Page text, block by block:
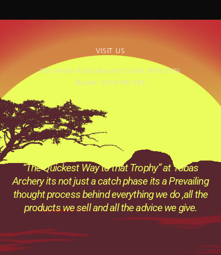
VISIT US
159 Jerrara Road Marulan South, NSW 2579
Mobile: 0404 185 296
“The Quickest Way to that Trophy” at Tobas
Archery its not just a catch phase its a Prevailing
thought process behind everything we do ,all the
products we sell and all the advice we give.